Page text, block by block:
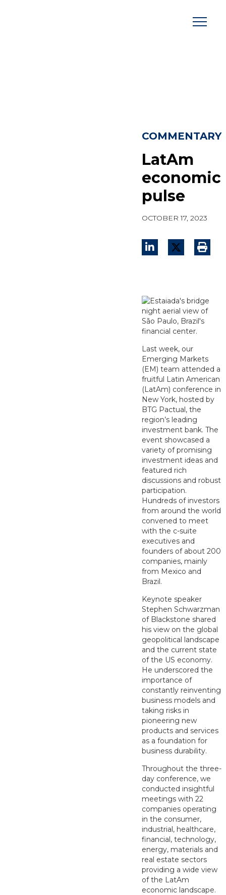
COMMENTARY
LatAm
economic
pulse
OCTOBER 17, 2023
Last week, our
Emerging Markets
(EM) team attended a
fruitful Latin American
(LatAm) conference in
New York, hosted by
BTG Pactual, the
region’s leading
investment bank. The
event showcased a
variety of promising
investment ideas and
featured rich
discussions and robust
participation.
Hundreds of investors
from around the world
convened to meet
with the c-suite
executives and
founders of about 200
companies, mainly
from Mexico and
Brazil.
Keynote speaker
Stephen Schwarzman
of Blackstone shared
his view on the global
geopolitical landscape
and the current state
of the US economy.
He underscored the
importance of
constantly reinventing
business models and
taking risks in
pioneering new
products and services
as a foundation for
business durability.
Throughout the three-
day conference, we
conducted insightful
meetings with 22
companies operating
in the consumer,
industrial, healthcare,
financial, technology,
energy, materials and
real estate sectors
providing a wide view
of the LatAm
economic landscape.